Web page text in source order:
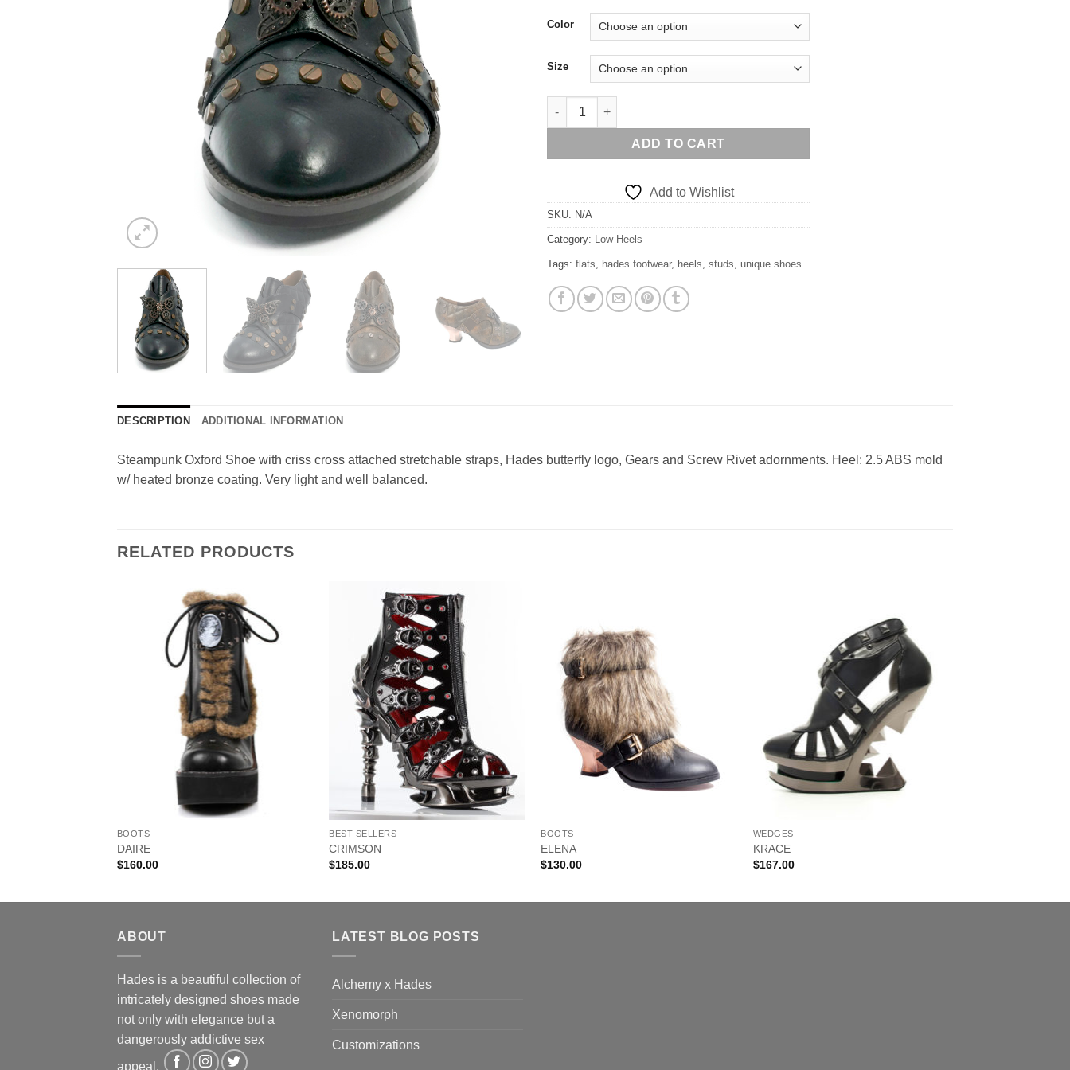
Color
Size
ICON quantity
ADD TO CART
Add to Wishlist
SKU: N/A
Category: Low Heels
Tags: flats hades footwear, heels studs unique shoes
DESCRIPTION ADDITIONAL INFORMATION
Steampunk Oxford Shoe with criss cross attached stretchable straps, Hades butterfly logo, Gears and Screw Rivet adornments. Heel: 2.5 ABS mold
w/ heated bronze coating. Very light and well balanced.
RELATED PRODUCTS
Add to
Wishlist
BOOTS
DAIRE
$160.00
BEST SELLERS
CRIMSON
$185.00
BOOTS
ELENA
$130.00
Add to
Wishlist
WEDGES
KRACE
$167.00
ABOUT
Hades is a beautiful collection of
intricately designed shoes made
not only with elegance but a
dangerously addictive sex
appeal.
LATEST BLOG POSTS
Alchemy x Hades
Xenomorph
Customizations